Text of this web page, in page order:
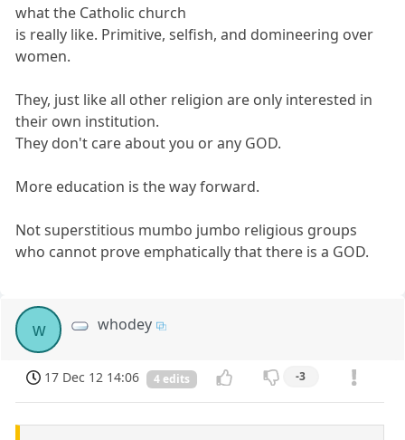
what the Catholic church
is really like. Primitive, selfish, and domineering over
women.
They, just like all other religion are only interested in
their own institution.
They don't care about you or any GOD.
More education is the way forward.
Not superstitious mumbo jumbo religious groups
who cannot prove emphatically that there is a GOD.
w whodey
17 Dec 12 14:06 4 edits -3